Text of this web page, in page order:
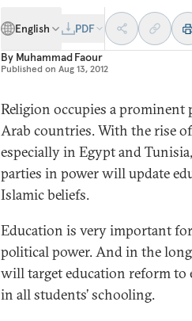
English
PDF
By Muhammad Faour
Published on Aug 13, 2012
Religion occupies a
Arab countries. With the rise
especially in Egypt and
parties in power will update
Islamic beliefs.
Education is very important
political power. And in the
will target education reform to
in all students’ schooling.